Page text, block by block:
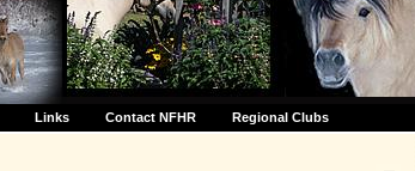
Links Contact NFHR Regional Clubs